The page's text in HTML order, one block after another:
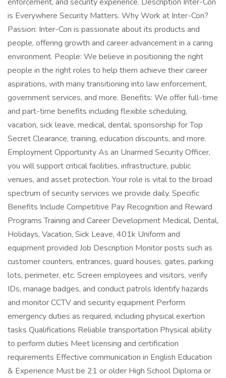
is Everywhere Security Matters. Why Work at Inter-Con?
Passion: Inter-Con is passionate about its products and
people, offering growth and career advancement in a caring
environment. People: We believe in positioning the right
people in the right roles to help them achieve their career
aspirations, with many transitioning into law enforcement,
government services, and more. Benefits: We offer full-time
and part-time benefits including flexible scheduling,
vacation, sick leave, medical, dental, sponsorship for Top
Secret Clearance, training, education discounts, and more.
Employment Opportunity As an Unarmed Security Officer,
you will support critical facilities, infrastructure, public
venues, and asset protection. Your role is vital to the broad
spectrum of security services we provide daily. Specific
Benefits Include Competitive Pay Recognition and Reward
Programs Training and Career Development Medical, Dental,
Holidays, Vacation, Sick Leave, 401k Uniform and
equipment provided Job Description Monitor posts such as
customer counters, entrances, guard houses, gates, parking
lots, perimeter, etc. Screen employees and visitors, verify
IDs, manage badges, and conduct patrols Identify hazards
and monitor CCTV and security equipment Perform
emergency duties as required, including physical exertion
tasks Qualifications Reliable transportation Physical ability
to perform duties Meet licensing and certification
requirements Effective communication in English Education
& Experience Must be 21 or older High School Diploma or